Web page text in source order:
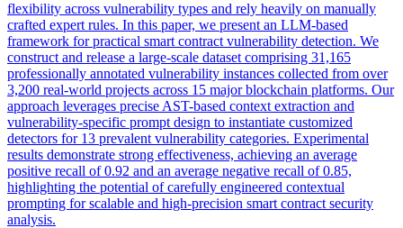
flexibility across vulnerability types and rely heavily on manually
crafted expert rules. In this paper, we present an LLM-based
framework for practical smart contract vulnerability detection. We
construct and release a large-scale dataset comprising 31,165
professionally annotated vulnerability instances collected from over
3,200 real-world projects across 15 major blockchain platforms. Our
approach leverages precise AST-based context extraction and
vulnerability-specific prompt design to instantiate customized
detectors for 13 prevalent vulnerability categories. Experimental
results demonstrate strong effectiveness, achieving an average
positive recall of 0.92 and an average negative recall of 0.85,
highlighting the potential of carefully engineered contextual
prompting for scalable and high-precision smart contract security
analysis.